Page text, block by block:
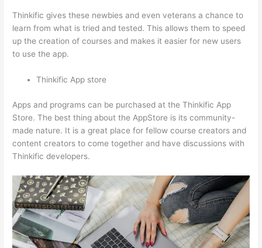
Thinkific gives these newbies and even veterans a chance to
learn from what is tried and tested. This allows them to speed
up the creation of courses and makes it easier for new users
to use the app.
Thinkific App store
Apps and programs can be purchased at the Thinkific App
Store. The best thing about the AppStore is its community-
made nature. It is a great place for fellow course creators and
content creators to come together and have discussions with
Thinkific developers.